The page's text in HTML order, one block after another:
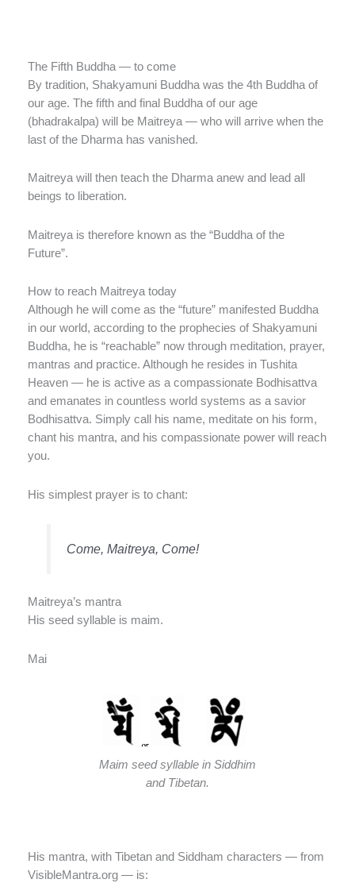
The Fifth Buddha — to come
By tradition, Shakyamuni Buddha was the 4th Buddha of
our age. The fifth and final Buddha of our age
(bhadrakalpa) will be Maitreya — who will arrive when the
last of the Dharma has vanished.
Maitreya will then teach the Dharma anew and lead all
beings to liberation.
Maitreya is therefore known as the “Buddha of the
Future”.
How to reach Maitreya today
Although he will come as the “future” manifested Buddha
in our world, according to the prophecies of Shakyamuni
Buddha, he is “reachable” now through meditation, prayer,
mantras and practice. Although he resides in Tushita
Heaven — he is active as a compassionate Bodhisattva
and emanates in countless world systems as a savior
Bodhisattva. Simply call his name, meditate on his form,
chant his mantra, and his compassionate power will reach
you.
His simplest prayer is to chant:
Come, Maitreya, Come!
Maitreya’s mantra
His seed syllable is maim.
Mai
Maim seed syllable in Siddhim
and Tibetan.
His mantra, with Tibetan and Siddham characters — from
VisibleMantra.org — is: